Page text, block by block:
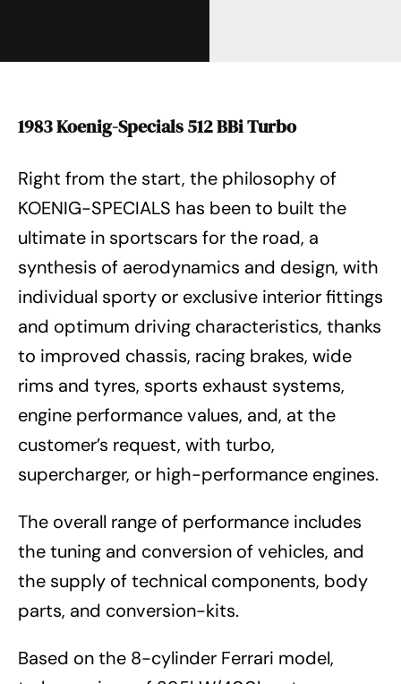
1983 Koenig-Specials 512 BBi Turbo
Right from the start, the philosophy of
KOENIG-SPECIALS has been to built the
ultimate in sportscars for the road, a
synthesis of aerodynamics and design, with
individual sporty or exclusive interior fittings
and optimum driving characteristics, thanks
to improved chassis, racing brakes, wide
rims and tyres, sports exhaust systems,
engine performance values, and, at the
customer’s request, with turbo,
supercharger, or high-performance engines.
The overall range of performance includes
the tuning and conversion of vehicles, and
the supply of technical components, body
parts, and conversion-kits.
Based on the 8-cylinder Ferrari model,